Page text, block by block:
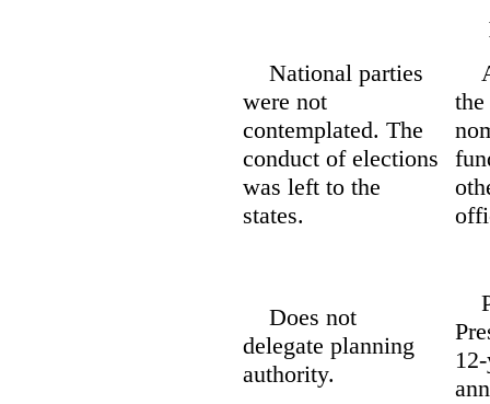
National parties
were not
contemplated. The
conduct of elections
was left to the
states.
Does not
delegate planning
authority.